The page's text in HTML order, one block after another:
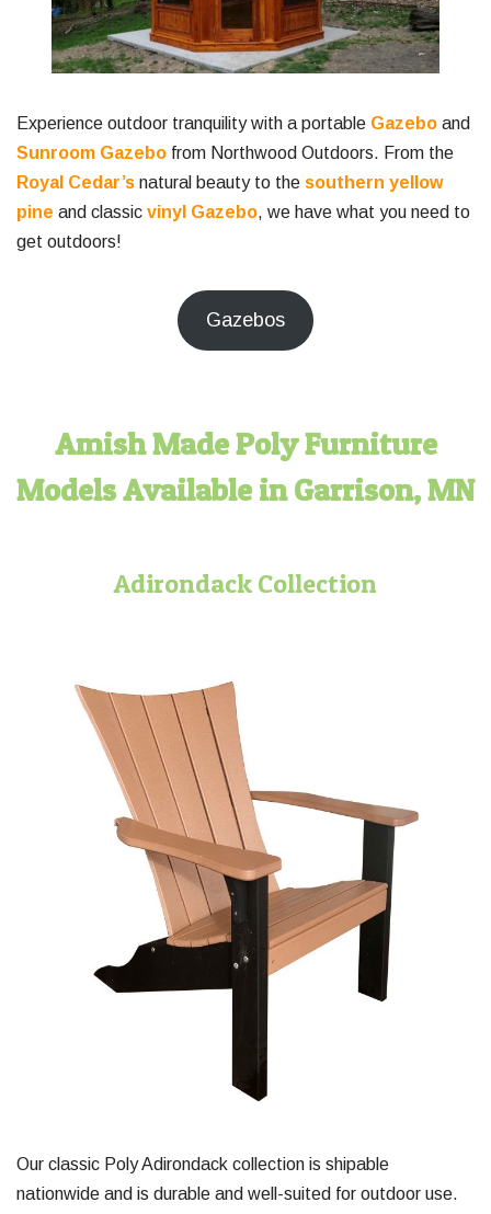
Experience outdoor tranquility with a portable Gazebo and
Sunroom Gazebo from Northwood Outdoors. From the
Royal Cedar’s natural beauty to the southern yellow
pine and classic vinyl Gazebo, we have what you need to
get outdoors!
Gazebos
Amish Made Poly Furniture
Models Available in Garrison, MN
Adirondack Collection
Our classic Poly Adirondack collection is shipable
nationwide and is durable and well-suited for outdoor use.